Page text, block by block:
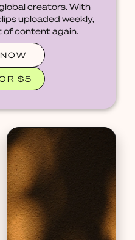
creators. With
uploaded weekly,
of content again.
$5